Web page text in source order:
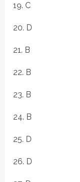
19. C
20. D
21. B
22. B
23. B
24. B
25. D
26. D